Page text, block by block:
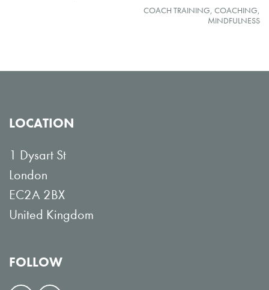
COACH TRAINING COACHING
MINDFULNESS
LOCATION
1 Dysart St
London
EC2A 2BX
United Kingdom
FOLLOW